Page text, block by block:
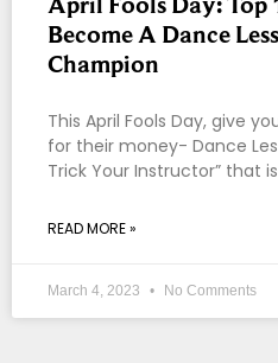
Become A Dance
Champion
This April Fools Day, give
for their money- Dance
Trick Your Instructor” that
READ MORE »
March 4, 2023 No Comments